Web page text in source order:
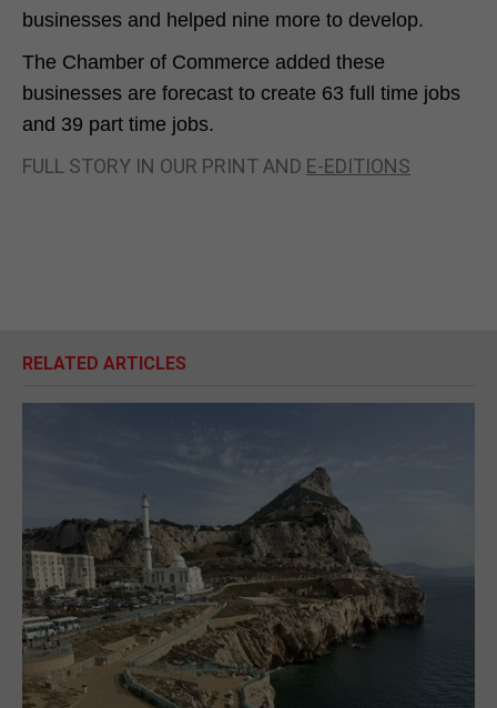
businesses and helped nine more to develop.
The Chamber of Commerce added these
businesses are forecast to create 63 full time jobs
and 39 part time jobs.
FULL STORY IN OUR PRINT AND E-EDITIONS
RELATED ARTICLES